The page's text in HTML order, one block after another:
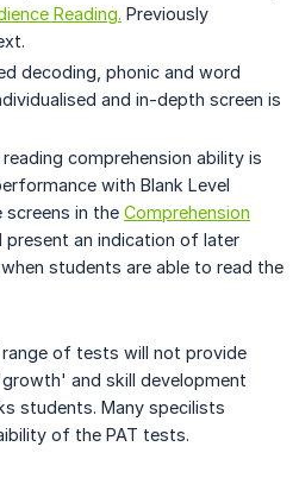
Reading. Previously
decoding, phonic and word
and in-depth screen is
comprehension ability is
with Blank Level
screens in the Comprehension
present an indication of later
students are able to read the
range of tests will not provide
and skill development
students. Many specilists
of the PAT tests.